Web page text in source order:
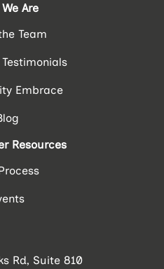
Are
Team
Embrace
Resources
Rd, Suite 810